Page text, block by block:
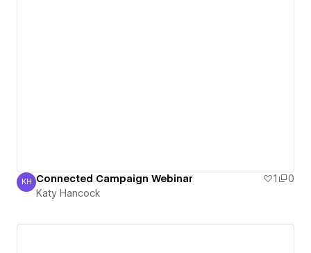
Katy Hancock
KH Connected Campaign Webinar 1
0
Katy Hancock